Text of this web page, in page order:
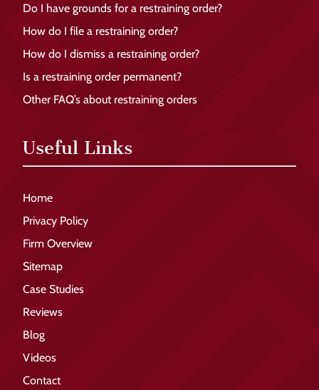
Do I have grounds for a restraining order?
How do I file a restraining order?
How do I dismiss a restraining order?
Is a restraining order permanent?
Other FAQ’s about restraining orders
Useful Links
Home
Privacy Policy
Firm Overview
Sitemap
Case Studies
Reviews
Blog
Videos
Contact